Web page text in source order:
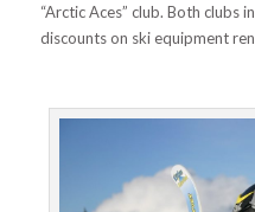
“Arctic Aces” club. Both clubs
discounts on ski equipment